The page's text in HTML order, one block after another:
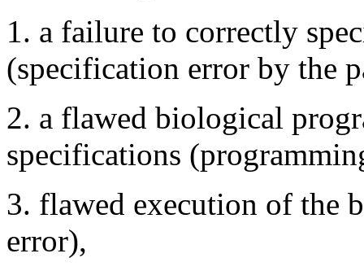
1. a failure to correctly
(specification error by the
2. a flawed biological
specifications
3. flawed execution of the
error),